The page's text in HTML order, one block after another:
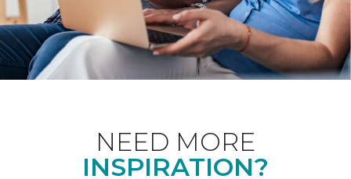
NEED MORE
INSPIRATION?